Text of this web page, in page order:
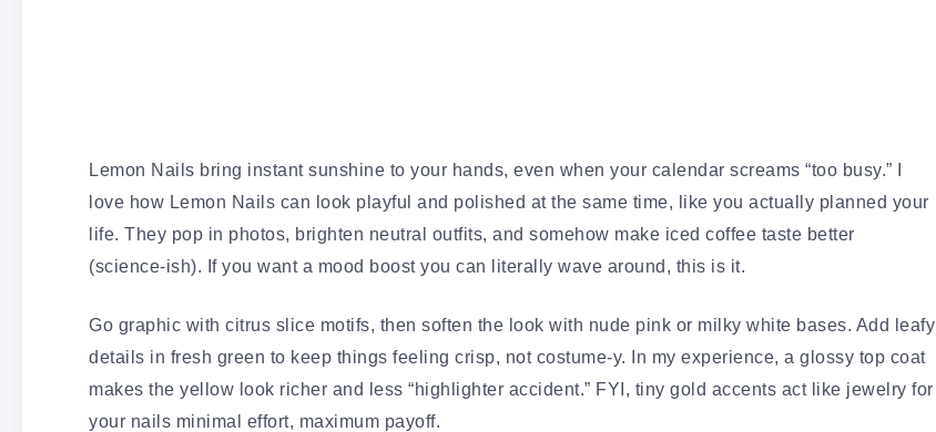
Lemon Nails bring instant sunshine to your hands, even when your calendar screams “too busy.” I
love how Lemon Nails can look playful and polished at the same time, like you actually planned your
life. They pop in photos, brighten neutral outfits, and somehow make iced coffee taste better
(science-ish). If you want a mood boost you can literally wave around, this is it.
Go graphic with citrus slice motifs, then soften the look with nude pink or milky white bases. Add leafy
details in fresh green to keep things feeling crisp, not costume-y. In my experience, a glossy top coat
makes the yellow look richer and less “highlighter accident.” FYI, tiny gold accents act like jewelry for
your nails minimal effort, maximum payoff.